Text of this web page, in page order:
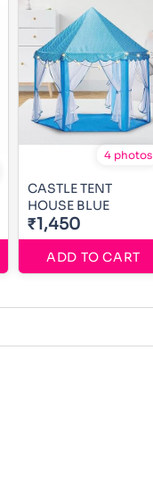
4 photos
CASTLE TENT
HOUSE BLUE
₹1,450
ADD TO CART